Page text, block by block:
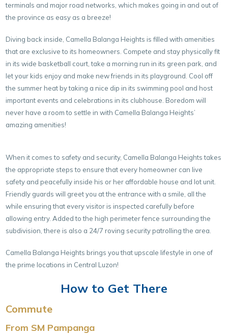
terminals and major road networks, which makes going in and out of
the province as easy as a breeze!
Diving back inside, Camella Balanga Heights is filled with amenities
that are exclusive to its homeowners. Compete and stay physically fit
in its wide basketball court, take a morning run in its green park, and
let your kids enjoy and make new friends in its playground. Cool off
the summer heat by taking a nice dip in its swimming pool and host
important events and celebrations in its clubhouse. Boredom will
never have a room to settle in with Camella Balanga Heights’
amazing amenities!
When it comes to safety and security, Camella Balanga Heights takes
the appropriate steps to ensure that every homeowner can live
safety and peacefully inside his or her affordable house and lot unit.
Friendly guards will greet you at the entrance with a smile, all the
while ensuring that every visitor is inspected carefully before
allowing entry. Added to the high perimeter fence surrounding the
subdivision, there is also a 24/7 roving security patrolling the area.
Camella Balanga Heights brings you that upscale lifestyle in one of
the prime locations in Central Luzon!
How to Get There
Commute
From SM Pampanga